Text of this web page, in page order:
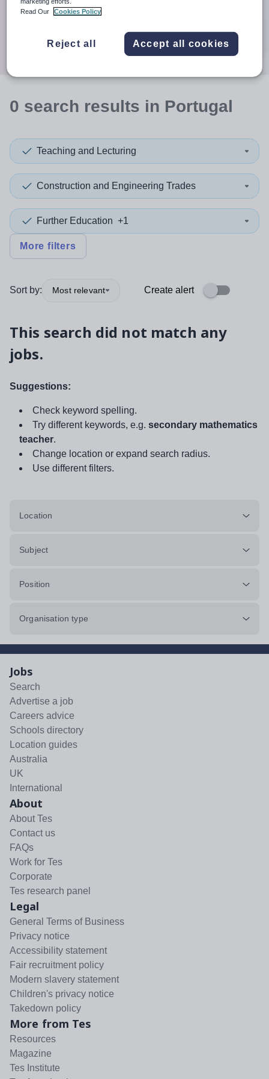
When autocomplete results are available use up and
30 miles
Search
0 search results in Portugal
Teaching and Lecturing
Construction and Engineering Trades
Further Education +1
More filters
Sort by: Most relevant Create alert
This search did not match any
jobs.
Suggestions:
Check keyword spelling.
Try different keywords, e.g. secondary mathematics
teacher.
Change location or expand search radius.
Use different filters.
Location
Subject
Position
Organisation type
Jobs
Search
Advertise a job
Careers advice
Schools directory
Location guides
Australia
UK
International
About
About Tes
Contact us
FAQs
Work for Tes
Corporate
Tes research panel
Legal
General Terms of Business
Privacy notice
Accessibility statement
Fair recruitment policy
Modern slavery statement
Children's privacy notice
Takedown policy
More from Tes
Resources
Magazine
Tes Institute
Read Our
Cookies Policy
Reject all Accept all cookies